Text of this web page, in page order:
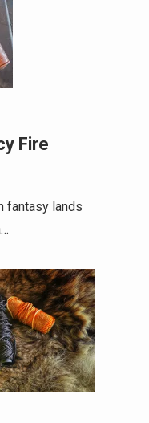
Fire
fantasy lands